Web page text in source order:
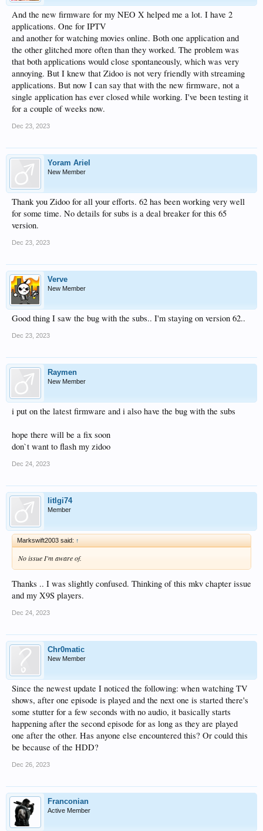
And the new firmware for my NEO X helped me a lot. I have 2
applications. One for IPTV
and another for watching movies online. Both one application and
the other glitched more often than they worked. The problem was
that both applications would close spontaneously, which was very
annoying. But I knew that Zidoo is not very friendly with streaming
applications. But now I can say that with the new firmware, not a
single application has ever closed while working. I've been testing it
for a couple of weeks now.
Dec 23, 2023
Yoram Ariel
New Member
Thank you Zidoo for all your efforts. 62 has been working very well
for some time. No details for subs is a deal breaker for this 65
version.
Dec 23, 2023
Verve
New Member
Good thing I saw the bug with the subs.. I'm staying on version 62..
Dec 23, 2023
Raymen
New Member
i put on the latest firmware and i also have the bug with the subs
hope there will be a fix soon
don`t want to flash my zidoo
Dec 24, 2023
litlgi74
Member
Markswift2003 said: ↑
No issue I'm aware of.
Thanks .. I was slightly confused. Thinking of this mkv chapter issue
and my X9S players.
Dec 24, 2023
Chr0matic
New Member
Since the newest update I noticed the following: when watching TV
shows, after one episode is played and the next one is started there's
some stutter for a few seconds with no audio, it basically starts
happening after the second episode for as long as they are played
one after the other. Has anyone else encountered this? Or could this
be because of the HDD?
Dec 26, 2023
Franconian
Active Member